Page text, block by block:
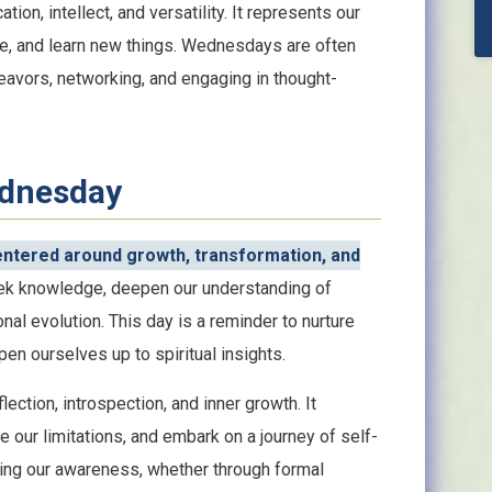
intellect, and versatility. It represents our
and learn new things. Wednesdays are often
networking, and engaging in thought-
around growth, transformation, and
knowledge, deepen our understanding of
evolution. This day is a reminder to nurture
ourselves up to spiritual insights.
introspection, and inner growth. It
our limitations, and embark on a journey of self-
our awareness, whether through formal